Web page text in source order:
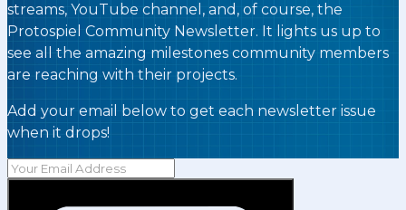
streams, YouTube channel, and, of course, the
Protospiel Community Newsletter. It lights us up to
see all the amazing milestones community members
are reaching with their projects.
Add your email below to get each newsletter issue
when it drops!